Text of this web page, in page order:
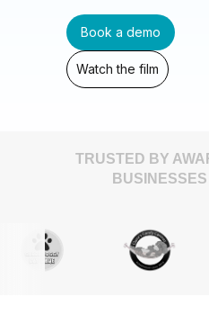
Book a demo
Watch the film
TRUSTED BY